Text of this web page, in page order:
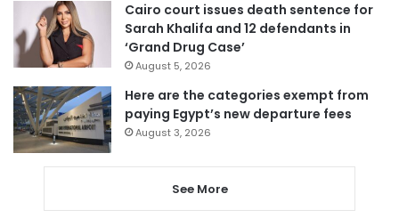
Cairo court issues death sentence for
Sarah Khalifa and 12 defendants in
‘Grand Drug Case’
August 5, 2026
Here are the categories exempt from
paying Egypt’s new departure fees
August 3, 2026
See More